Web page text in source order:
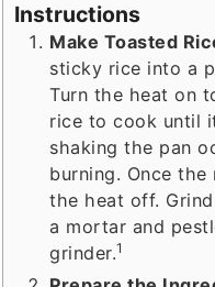
Instructions
Make Toasted
sticky rice into a
Turn the heat on
rice to cook until
shaking the pan
burning. Once
the heat off.
a mortar and
grinder.1